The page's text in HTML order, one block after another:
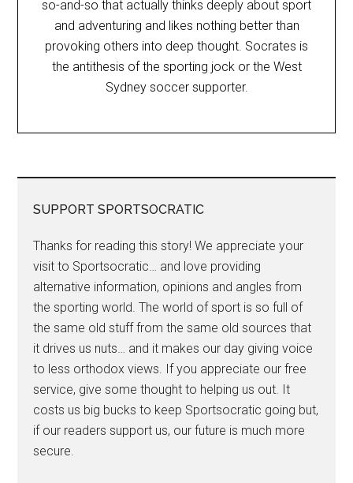
so-and-so that actually thinks deeply about sport
and adventuring and likes nothing better than
provoking others into deep thought. Socrates is
the antithesis of the sporting jock or the West
Sydney soccer supporter.
SUPPORT SPORTSOCRATIC
Thanks for reading this story! We appreciate your
visit to Sportsocratic… and love providing
alternative information, opinions and angles from
the sporting world. The world of sport is so full of
the same old stuff from the same old sources that
it drives us nuts… and it makes our day giving voice
to less orthodox views. If you appreciate our free
service, give some thought to helping us out. It
costs us big bucks to keep Sportsocratic going but,
if our readers support us, our future is much more
secure.